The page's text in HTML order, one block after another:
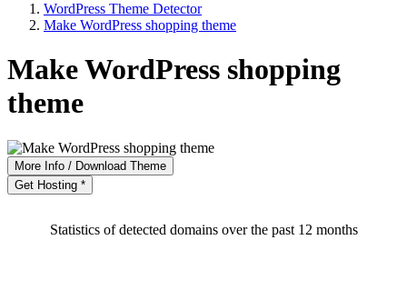
WordPress Theme Detector
Make WordPress shopping theme
Make WordPress shopping
theme
More Info / Download Theme
Get Hosting *
Statistics of detected domains over the past 12 months